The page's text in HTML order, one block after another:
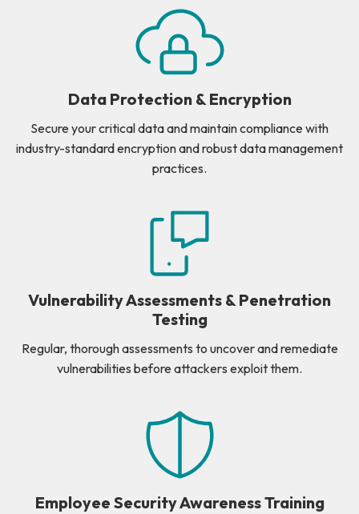
Data Protection & Encryption
Secure your critical data and maintain compliance with
industry-standard encryption and robust data management
practices.
Vulnerability Assessments & Penetration
Testing
Regular, thorough assessments to uncover and remediate
vulnerabilities before attackers exploit them.
Employee Security Awareness Training